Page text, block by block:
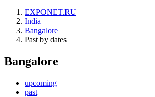
EXPONET.RU
India
Bangalore
Past by dates
Bangalore
upcoming
past